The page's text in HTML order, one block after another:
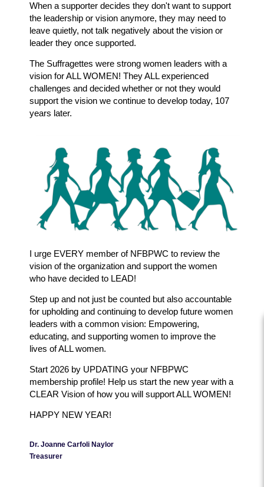
When a supporter decides they don't want to support
the leadership or vision anymore, they may need to
leave quietly, not talk negatively about the vision or
leader they once supported.
The Suffragettes were strong women leaders with a
vision for ALL WOMEN! They ALL experienced
challenges and decided whether or not they would
support the vision we continue to develop today, 107
years later.
I urge EVERY member of NFBPWC to review the
vision of the organization and support the women
who have decided to LEAD!
Step up and not just be counted but also accountable
for upholding and continuing to develop future women
leaders with a common vision: Empowering,
educating, and supporting women to improve the
lives of ALL women.
Start 2026 by UPDATING your NFBPWC
membership profile! Help us start the new year with a
CLEAR Vision of how you will support ALL WOMEN!
HAPPY NEW YEAR!
Dr. Joanne Carfoli Naylor
Treasurer